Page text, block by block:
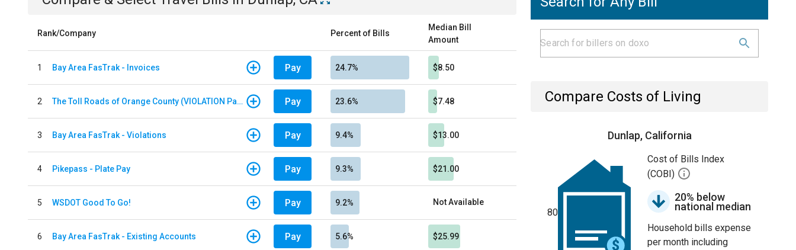
Rank/Company Percent of Bills
Median Bill
Amount
1 Bay Area FasTrak - Invoices Pay 24.7% $8.50
2 The Toll Roads of Orange County (VIOLATION Payment) Pay 23.6% $7.48
3 Bay Area FasTrak - Violations Pay 9.4% $13.00
4 Pikepass - Plate Pay Pay 9.3% $21.00
5 WSDOT Good To Go! Pay 9.2% Not Available
6 Bay Area FasTrak - Existing Accounts Pay 5.6% $25.99
Compare Costs of Living
Dunlap, California
80
Cost of Bills Index
(COBI)
20% below
national median
Household bills expense
per month including